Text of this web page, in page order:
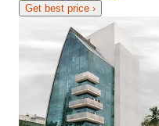
Get best price ›